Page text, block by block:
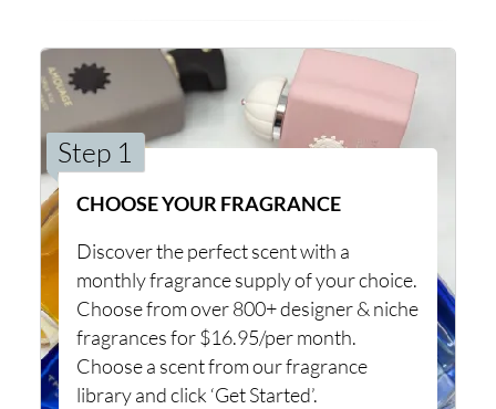
Step 1
CHOOSE YOUR FRAGRANCE
Discover the perfect scent with a
monthly fragrance supply of your choice.
Choose from over 800+ designer & niche
fragrances for $16.95/per month.
Choose a scent from our fragrance
library and click ‘Get Started’.